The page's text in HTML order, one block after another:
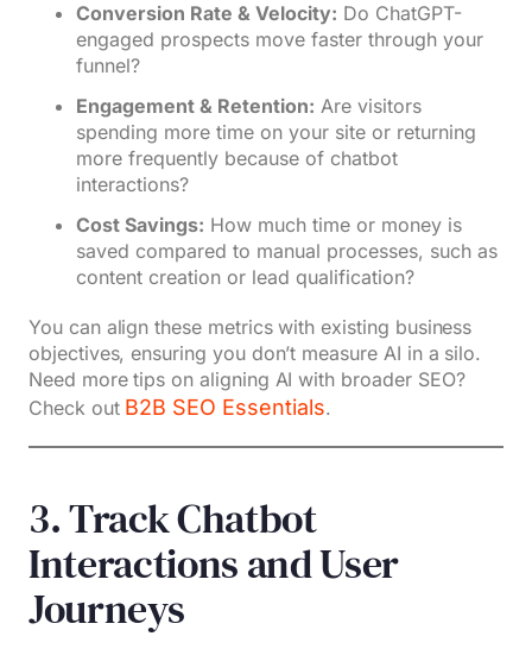
Conversion Rate & Velocity: Do ChatGPT-
engaged prospects move faster through your
funnel?
Engagement & Retention: Are visitors
spending more time on your site or returning
more frequently because of chatbot
interactions?
Cost Savings: How much time or money is
saved compared to manual processes, such as
content creation or lead qualification?
You can align these metrics with existing business
objectives, ensuring you don’t measure AI in a silo.
Need more tips on aligning AI with broader SEO?
Check out B2B SEO Essentials.
3. Track Chatbot
Interactions and User
Journeys